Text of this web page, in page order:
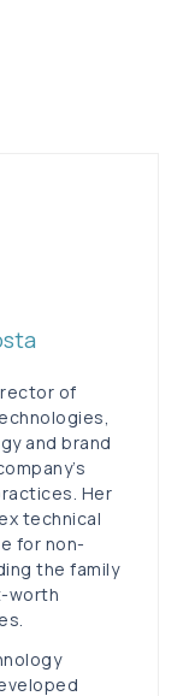
of
and brand
Her
technical
for non-
the family
worth